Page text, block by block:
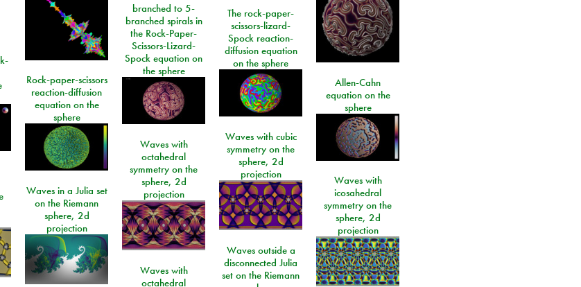
branched to 5-
branched spirals in
the Rock-Paper-
Scissors-Lizard-
Spock equation on
the sphere
The rock-paper-
scissors-lizard-
Spock reaction-
diffusion equation
on the sphere
Rock-paper-scissors
reaction-diffusion
equation on the
sphere
Allen-Cahn
equation on the
sphere
Waves with cubic
symmetry on the
sphere, 2d
projection
Waves with
octahedral
symmetry on the
sphere, 2d
projection
Waves with
icosahedral
symmetry on the
sphere, 2d
projection
Waves in a Julia set
on the Riemann
sphere, 2d
projection
Waves outside a
disconnected Julia
set on the Riemann
Waves with
octahedral